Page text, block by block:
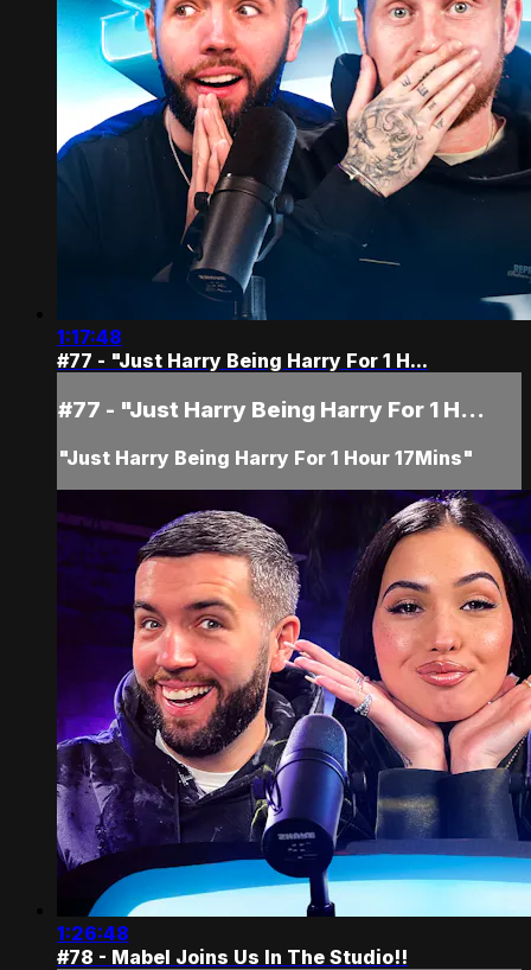
1:17:48
#77 - "Just Harry Being Harry For 1 H...
#77 - "Just Harry Being Harry For 1 H...
"Just Harry Being Harry For 1 Hour 17Mins"
1:26:48
#78 - Mabel Joins Us In The Studio!!